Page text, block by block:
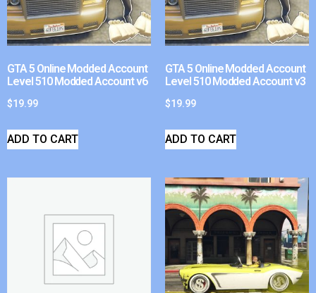
GTA 5 Online Modded Account
Level 510 Modded Account v6
$19.99
ADD TO CART
GTA 5 Online Modded Account
Level 510 Modded Account v3
$19.99
ADD TO CART